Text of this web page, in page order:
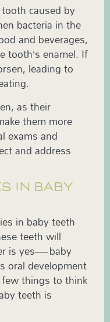
caused by
bacteria in the
and beverages,
tooth’s enamel. If
leading to
as their
them more
exams and
and address
IN BABY
in baby teeth
teeth will
is yes—baby
oral development
things to think
teeth is